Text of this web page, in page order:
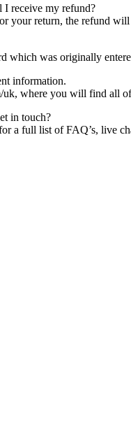
receive my refund?
your return, the refund
which was originally
information.
where you will find all
in touch?
a full list of FAQ’s, live